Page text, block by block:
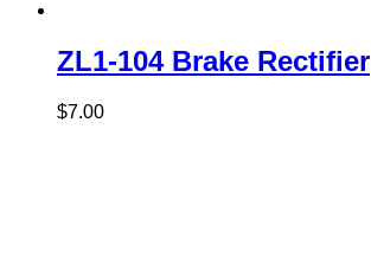
ZL1-104 Brake Rectifier
$7.00